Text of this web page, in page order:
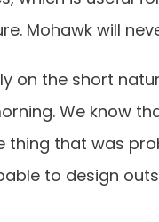
Mohawk will
on the short
We know
that was
to design